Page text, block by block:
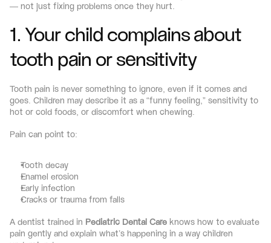
— not just fixing problems once they hurt.
1. Your child complains about
tooth pain or sensitivity
Tooth pain is never something to ignore, even if it comes and
goes. Children may describe it as a “funny feeling,” sensitivity to
hot or cold foods, or discomfort when chewing.
Pain can point to:
Tooth decay
Enamel erosion
Early infection
Cracks or trauma from falls
A dentist trained in Pediatric Dental Care knows how to evaluate
pain gently and explain what’s happening in a way children